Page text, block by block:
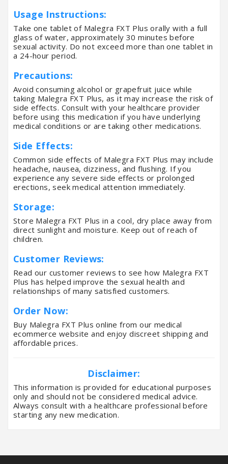
Usage Instructions:
Take one tablet of Malegra FXT Plus orally with a full
glass of water, approximately 30 minutes before
sexual activity. Do not exceed more than one tablet in
a 24-hour period.
Precautions:
Avoid consuming alcohol or grapefruit juice while
taking Malegra FXT Plus, as it may increase the risk of
side effects. Consult with your healthcare provider
before using this medication if you have underlying
medical conditions or are taking other medications.
Side Effects:
Common side effects of Malegra FXT Plus may include
headache, nausea, dizziness, and flushing. If you
experience any severe side effects or prolonged
erections, seek medical attention immediately.
Storage:
Store Malegra FXT Plus in a cool, dry place away from
direct sunlight and moisture. Keep out of reach of
children.
Customer Reviews:
Read our customer reviews to see how Malegra FXT
Plus has helped improve the sexual health and
relationships of many satisfied customers.
Order Now:
Buy Malegra FXT Plus online from our medical
ecommerce website and enjoy discreet shipping and
affordable prices.
Disclaimer:
This information is provided for educational purposes
only and should not be considered medical advice.
Always consult with a healthcare professional before
starting any new medication.